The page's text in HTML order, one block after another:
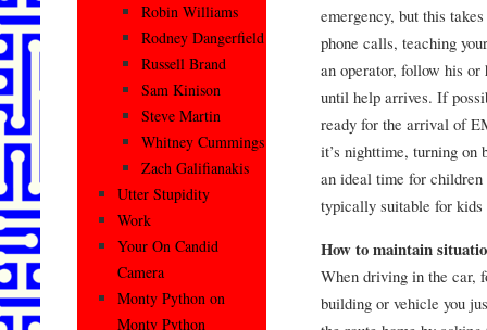
emergency, but this
phone calls, teaching
an operator, follow his
until help arrives. If
ready for the arrival of
it’s nighttime, turning on
an ideal time for
typically suitable for kids
How to maintain
When driving in the car,
building or vehicle you
Robin Williams
Rodney Dangerfield
Russell Brand
Sam Kinison
Steve Martin
Whitney Cummings
Zach Galifianakis
Utter Stupidity
Work
Your On Candid
Camera
Monty Python on
Monty Python